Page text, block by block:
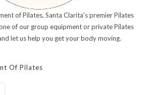
of Pilates, Santa Clarita’s premier Pilates
of our group equipment or private Pilates
let us help you get your body moving.
Of Pilates